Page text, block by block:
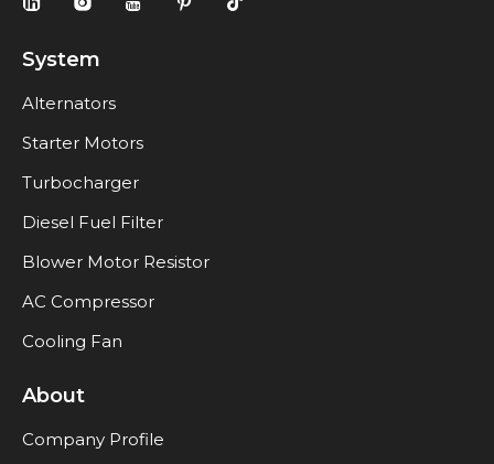
System
Alternators
Starter Motors
Turbocharger
Diesel Fuel Filter
Blower Motor Resistor
AC Compressor
Cooling Fan
About
Company Profile